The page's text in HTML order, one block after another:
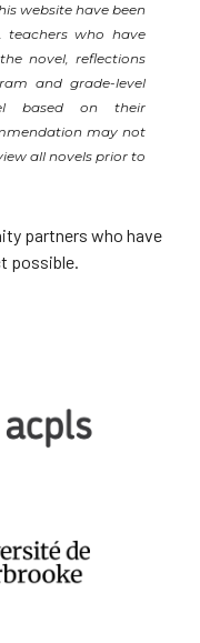
website have been
who have
novel, reflections
and grade-level
based on their
may not
all novels prior to
partners who have
possible.